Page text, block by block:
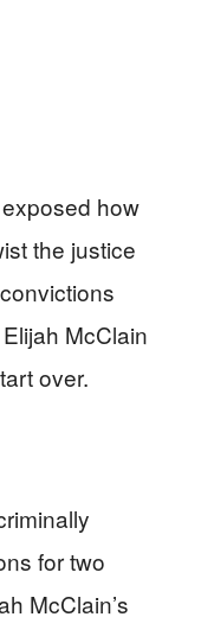
how
the justice
McClain
over.
for two
McClain’s